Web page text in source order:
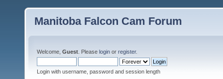
Manitoba Falcon Cam Forum
Welcome, Guest . Please login or register.
Login with username, password and session length